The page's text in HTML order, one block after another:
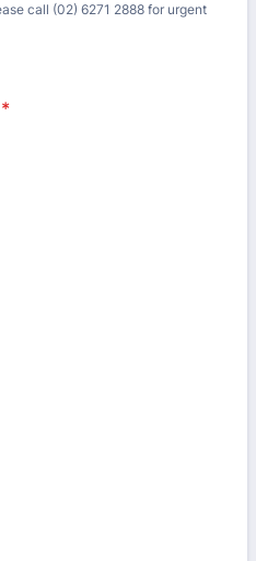
call (02) 6271 2888 for urgent
*